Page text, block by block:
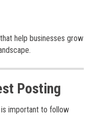
help businesses grow
Posting
important to follow